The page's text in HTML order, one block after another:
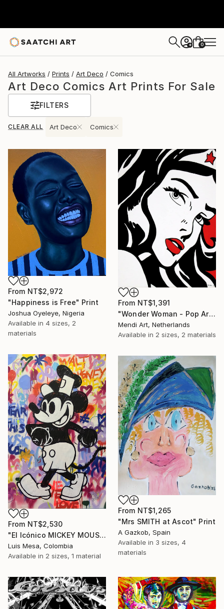
+ 0
All Artworks Prints Art Deco Comics
Art Deco Comics Art Prints For Sale
FILTERS
CLEAR ALL Art Deco Comics
From NT$2,972
"Happiness is Free" Print
Joshua Oyeleye, Nigeria
Available in 4 sizes, 2
materials
From NT$1,391
"Wonder Woman - Pop Art Warrior" Print
Mendi Art, Netherlands
Available in 2 sizes, 2 materials
From NT$2,530
"El Icónico MICKEY MOUSE" Print
Luis Mesa, Colombia
Available in 2 sizes, 1 material
From NT$1,265
"Mrs SMITH at Ascot" Print
A Gazkob, Spain
Available in 3 sizes, 4
materials